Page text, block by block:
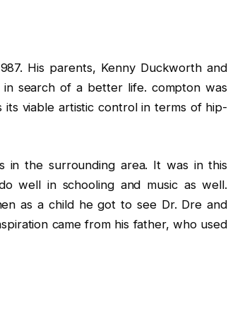
His parents, Kenny Duckworth and
search of a better life. compton was
viable artistic control in terms of hip-
in the surrounding area. It was in this
well in schooling and music as well.
as a child he got to see Dr. Dre and
came from his father, who used